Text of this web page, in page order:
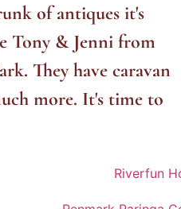
of antiques it's
Tony & Jenni from
They have caravan
more. It's time to